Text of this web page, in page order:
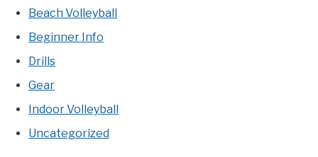
Beach Volleyball
Beginner Info
Drills
Gear
Indoor Volleyball
Uncategorized